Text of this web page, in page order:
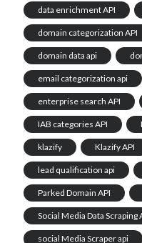
data enrichment API
domain categorization API
domain data api
email categorization api
enterprise search API
IAB categories API
klazify Klazify API
lead qualification api
Parked Domain API
Social Media Data Scraping
social Media Scraper api